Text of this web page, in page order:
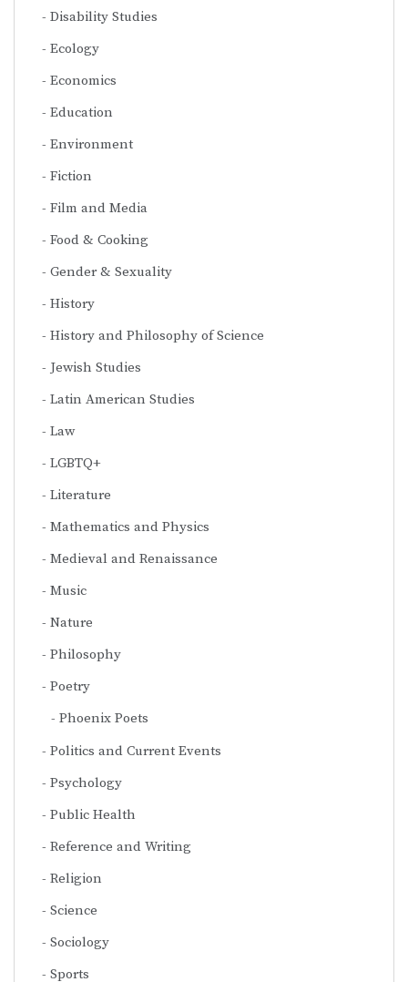
Disability Studies
Ecology
Economics
Education
Environment
Fiction
Film and Media
Food & Cooking
Gender & Sexuality
History
History and Philosophy of Science
Jewish Studies
Latin American Studies
Law
LGBTQ+
Literature
Mathematics and Physics
Medieval and Renaissance
Music
Nature
Philosophy
Poetry
Phoenix Poets
Politics and Current Events
Psychology
Public Health
Reference and Writing
Religion
Science
Sociology
Sports